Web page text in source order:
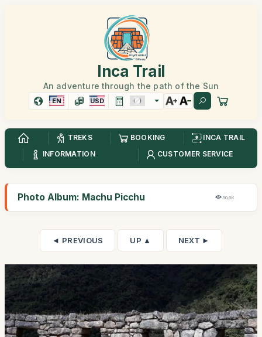
Inca Trail
An adventure through the path of the Sun
EN USD
TREKS BOOKING
INCA TRAIL
INFORMATION
CUSTOMER SERVICE
Photo Album: Machu Picchu 50,6K
◄ PREVIOUS UP ▲ NEXT ►